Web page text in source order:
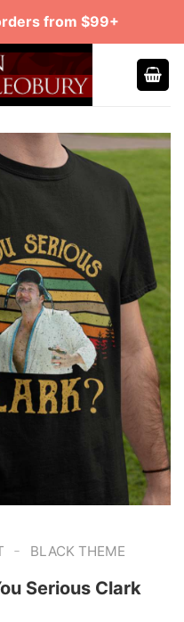
from $99+
- BLACK THEME
Serious Clark